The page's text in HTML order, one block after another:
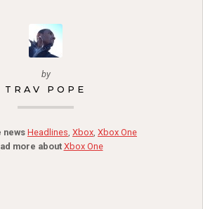
by
TRAV POPE
newsHeadlines, Xbox, Xbox One
more about Xbox One